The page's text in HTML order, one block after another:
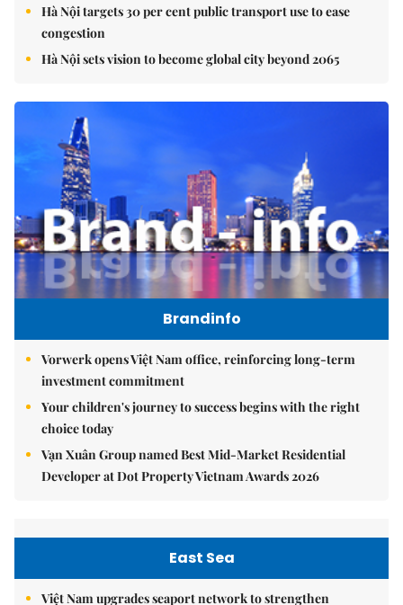
Hà Nội targets 30 per cent public transport use to ease
congestion
Hà Nội sets vision to become global city beyond 2065
Brandinfo
Vorwerk opens Việt Nam office, reinforcing long-term
investment commitment
Your children's journey to success begins with the right
choice today
Vạn Xuân Group named Best Mid-Market Residential
Developer at Dot Property Vietnam Awards 2026
East Sea
Việt Nam upgrades seaport network to strengthen